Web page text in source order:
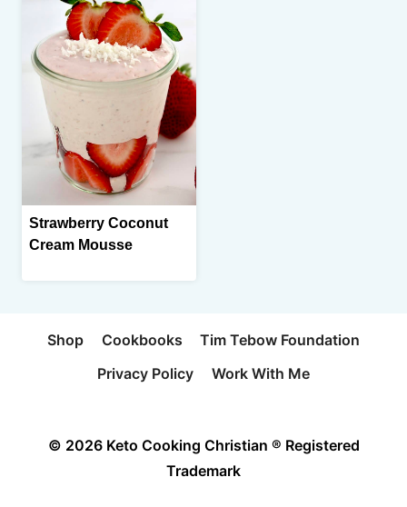
Strawberry Coconut
Cream Mousse
Shop Cookbooks
Tim Tebow Foundation
Privacy Policy
Work With Me
© 2026 Keto Cooking Christian ® Registered
Trademark